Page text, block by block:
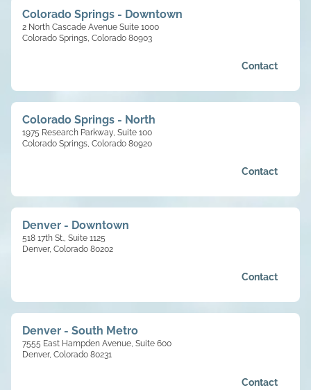
Colorado Springs - Downtown
2 North Cascade Avenue Suite 1000
Colorado Springs, Colorado 80903
Contact
Colorado Springs - North
1975 Research Parkway, Suite 100
Colorado Springs, Colorado 80920
Contact
Denver - Downtown
518 17th St., Suite 1125
Denver, Colorado 80202
Contact
Denver - South Metro
7555 East Hampden Avenue, Suite 600
Denver, Colorado 80231
Contact